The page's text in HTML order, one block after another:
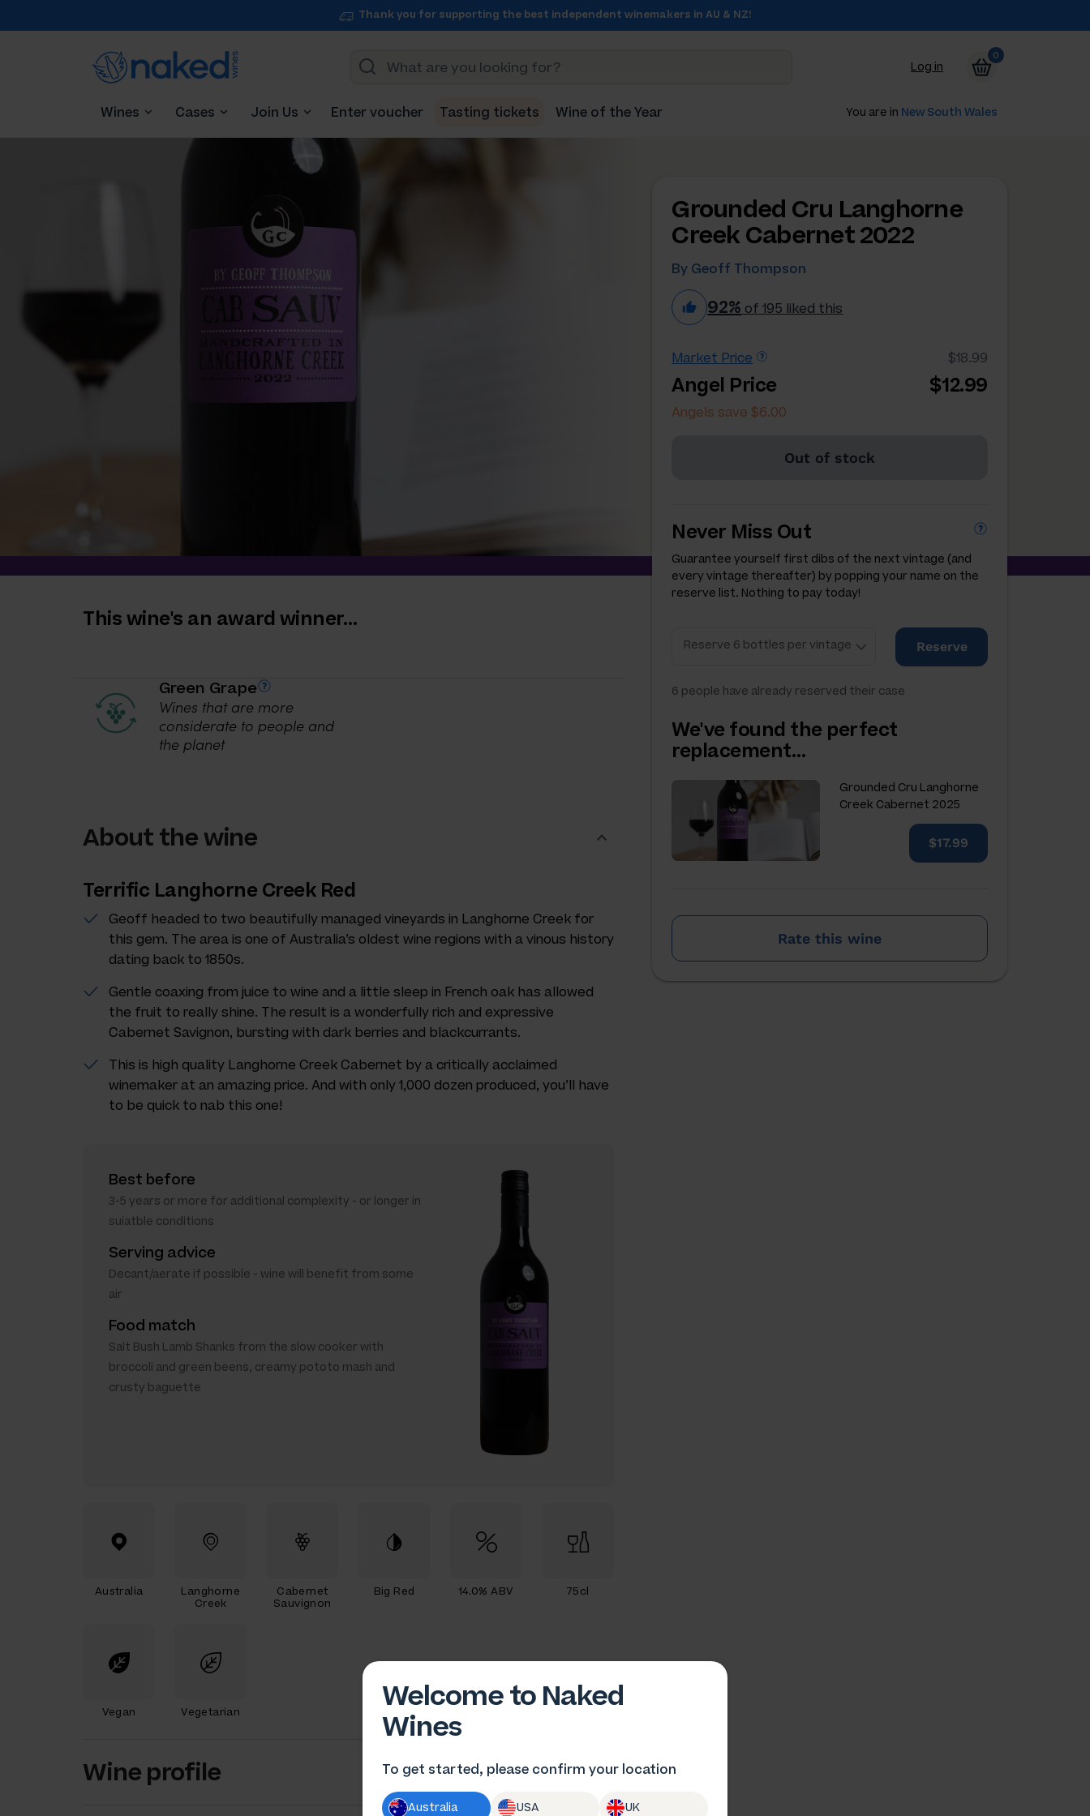
Thank you for supporting the best independent winemakers in AU & NZ!
Log in
0
Wines Cases Join Us Enter voucher Tasting tickets Wine of the Year You are in New South Wales
Grounded Cru Langhorne
Creek Cabernet 2022
By Geoff Thompson
92% of 195 liked this
Market Price $18.99
Angel Price $12.99
Angels save $6.00
Out of stock
Never Miss Out
Guarantee yourself first dibs of the next vintage (and
every vintage thereafter) by popping your name on the
reserve list. Nothing to pay today!
Reserve
6 people have already reserved their case
We've found the perfect
replacement…
Grounded Cru Langhorne
Creek Cabernet 2025
$17.99
Rate this wine
This wine's an award winner…
Green Grape
Wines that are more
considerate to people and
the planet
About the wine
Terrific Langhorne Creek Red
Geoff headed to two beautifully managed vineyards in Langhorne Creek for
this gem. The area is one of Australia’s oldest wine regions with a vinous history
dating back to 1850s.
Gentle coaxing from juice to wine and a little sleep in French oak has allowed
the fruit to really shine. The result is a wonderfully rich and expressive
Cabernet Savignon, bursting with dark berries and blackcurrants.
This is high quality Langhorne Creek Cabernet by a critically acclaimed
winemaker at an amazing price. And with only 1,000 dozen produced, you’ll have
to be quick to nab this one!
Best before
3-5 years or more for additional complexity - or longer in
suiatble conditions
Serving advice
Decant/aerate if possible - wine will benefit from some
air
Food match
Salt Bush Lamb Shanks from the slow cooker with
broccoli and green beens, creamy pototo mash and
crusty baguette
Australia
Langhorne
Creek
Cabernet
Sauvignon
Big Red 14.0% ABV 75cl
Vegan Vegetarian
Wine profile
Welcome to Naked
Wines
To get started, please confirm your location
Australia USA UK